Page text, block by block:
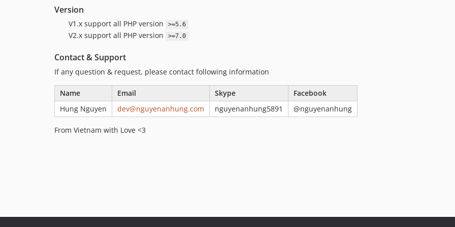
Version
V1.x support all PHP version >=5.6
V2.x support all PHP version >=7.0
Contact & Support
If any question & request, please contact following information
Name Email Skype
Facebook
Hung Nguyen
dev@nguyenanhung.com nguyenanhung5891 @nguyenanhung
From Vietnam with Love <3